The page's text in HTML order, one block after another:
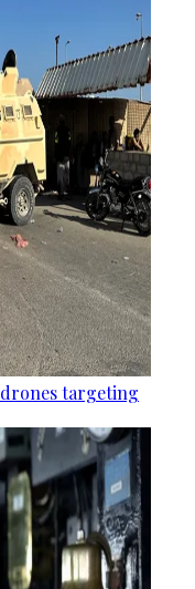
targeting